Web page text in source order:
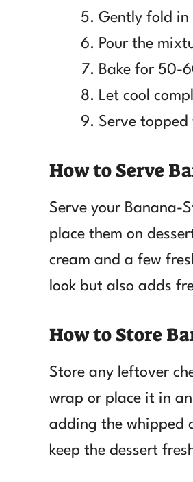
Gently fold in
Pour the
Bake for 50-
Let cool
Serve
How to Serve
Serve your Banana-
place them on
cream and a few
look but also adds
How to Store
Store any leftover
wrap or place it in
adding the whipped
keep the dessert